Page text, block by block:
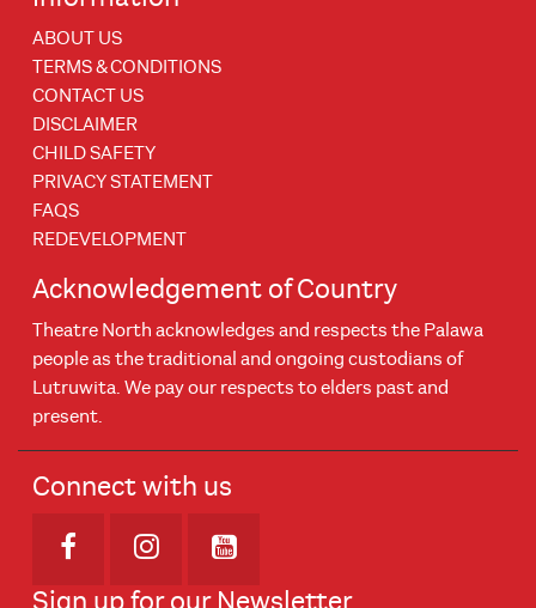
ABOUT US
TERMS & CONDITIONS
CONTACT US
DISCLAIMER
CHILD SAFETY
PRIVACY STATEMENT
FAQS
REDEVELOPMENT
Acknowledgement of Country
Theatre North acknowledges and respects the Palawa
people as the traditional and ongoing custodians of
Lutruwita. We pay our respects to elders past and
present.
Connect with us
Opens in new window
Opens in new window
Opens in new window
Sign up for our Newsletter